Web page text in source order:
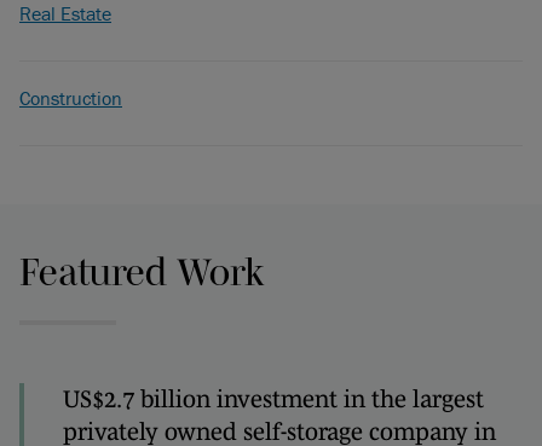
Real Estate
Construction
Featured Work
US$2.7 billion investment in the largest
privately owned self-storage company in